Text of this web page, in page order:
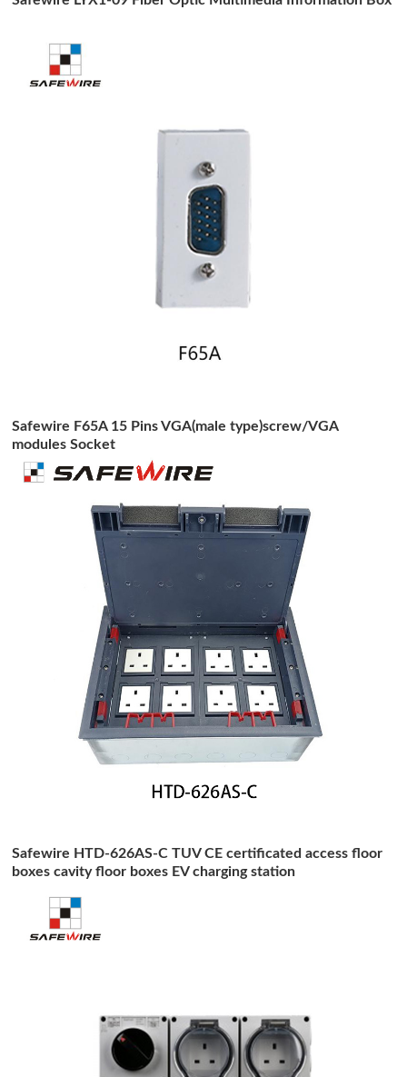
Safewire F65A 15 Pins VGA(male type)screw/VGA
modules Socket
Safewire HTD-626AS-C TUV CE certificated access floor
boxes cavity floor boxes EV charging station